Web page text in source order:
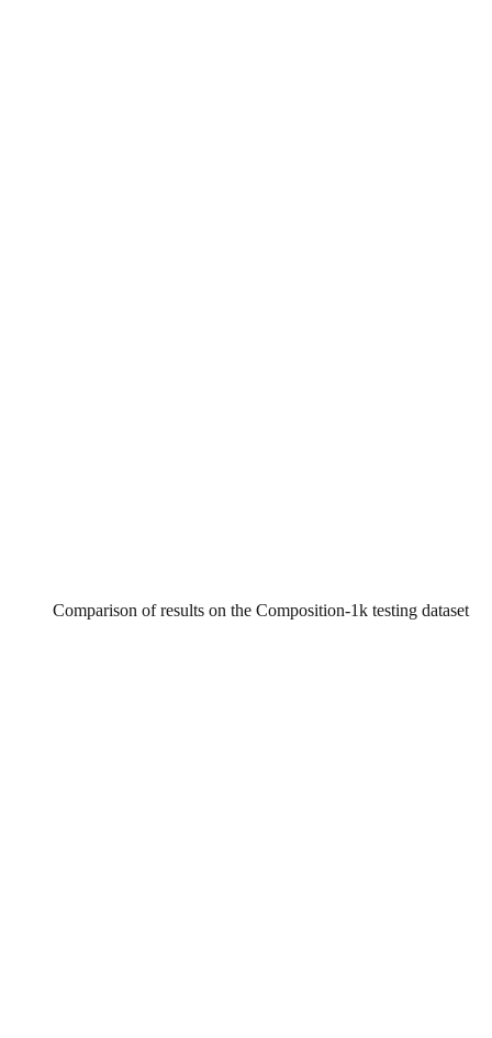
Comparison of results on the Composition-1k testing dataset